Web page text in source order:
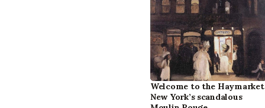
Welcome to the
New York’s scandalous